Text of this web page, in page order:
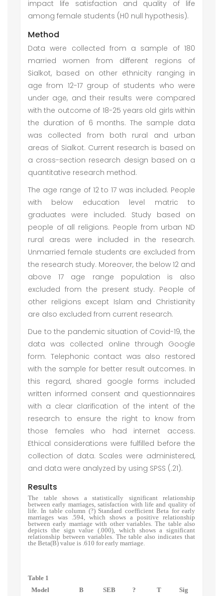
impact life satisfaction and quality of life
among female students (H0 null hypothesis).
Method
Data were collected from a sample of 180
married women from different regions of
Sialkot, based on other ethnicity ranging in
age from 12-17 group of students who were
under age, and their results were compared
with the outcome of 18-25 years old girls within
the duration of 6 months. The sample data
was collected from both rural and urban
areas of Sialkot. Current research is based on
a cross-section research design based on a
quantitative research method.
The age range of 12 to 17 was included. People
with below education level matric to
graduates were included. Study based on
people of all religions. People from urban ND
rural areas were included in the research.
Unmarried female students are excluded from
the research study. Moreover, the below 12 and
above 17 age range population is also
excluded from the present study. People of
other religions except Islam and Christianity
are also excluded from current research.
Due to the pandemic situation of Covid-19, the
data was collected online through Google
form. Telephonic contact was also restored
with the sample for better result outcomes. In
this regard, shared google forms included
written informed consent and questionnaires
with a clear clarification of the intent of the
research to ensure the right to know from
those females who had internet access.
Ethical considerations were fulfilled before the
collection of data. Scales were administered,
and data were analyzed by using SPSS (.21).
Results
The table shows a statistically significant relationship
between early marriages, satisfaction with life and quality of
life. In table column (?) Standard coefficient Beta for early
marriages was .594, which shows a positive relationship
between early marriage with other variables. The table also
depicts the sign value (.000), which shows a significant
relationship between variables. The table also indicates that
the Beta(B) value is .610 for early marriage.
Table 1
Model
B SEB ? T Sig